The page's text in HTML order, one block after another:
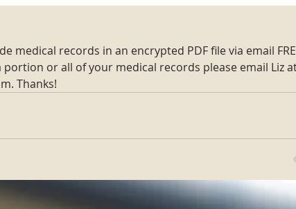
medical records in an encrypted PDF file via email
portion or all of your medical records please email Liz
Thanks!